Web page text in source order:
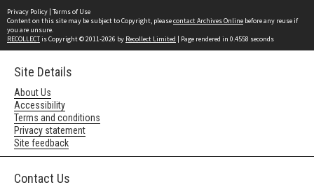
Privacy Policy | Terms of Use
Content on this site may be subject to Copyright, pleasecontact Archives Online before any reuse if
you are unsure.
RECOLLECTis Copyright © 2011-2026 by Recollect Limited | Page rendered in 0.4558 seconds
Site Details
About Us
Accessibility
Terms and conditions
Privacy statement
Site feedback
Contact Us